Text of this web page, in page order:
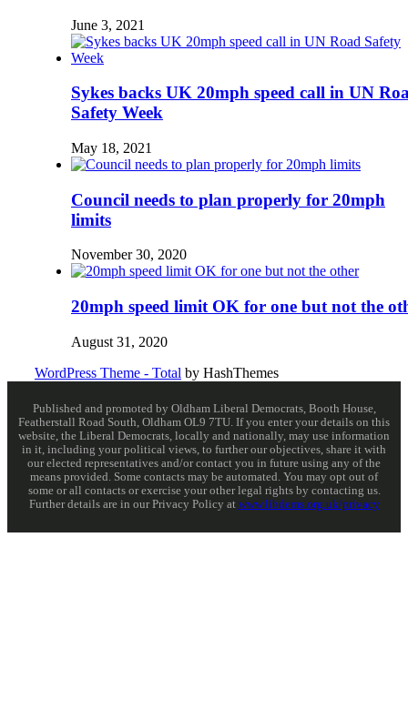
June 3, 2021
Sykes backs UK 20mph speed call in UN
Safety Week
May 18, 2021
Council needs to plan properly for 20mph
limits
November 30, 2020
20mph speed limit OK for one but not the
August 31, 2020
WordPress Theme - Total by HashThemes
Published and promoted by Oldham Liberal Democrats, Booth House,
Featherstall Road South, Oldham OL9 7TU. If you enter your details on this
website, the Liberal Democrats, locally and nationally, may use information
in it, including your political views, to further our objectives, share it with
our elected representatives and/or contact you in future using any of the
means provided. Some contacts may be automated. You may opt out of
some or all contacts or exercise your other legal rights by contacting us.
Further details are in our Privacy Policy at www.libdems.org.uk/privacy